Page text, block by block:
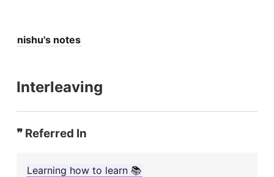
nishu's notes
Interleaving
❞ Referred In
Learning how to learn 📚